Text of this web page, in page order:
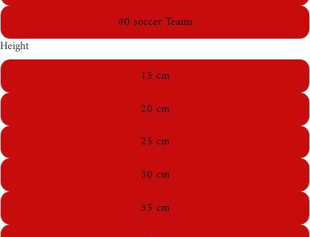
40 soccer Teams
Height
15 cm
20 cm
25 cm
30 cm
35 cm